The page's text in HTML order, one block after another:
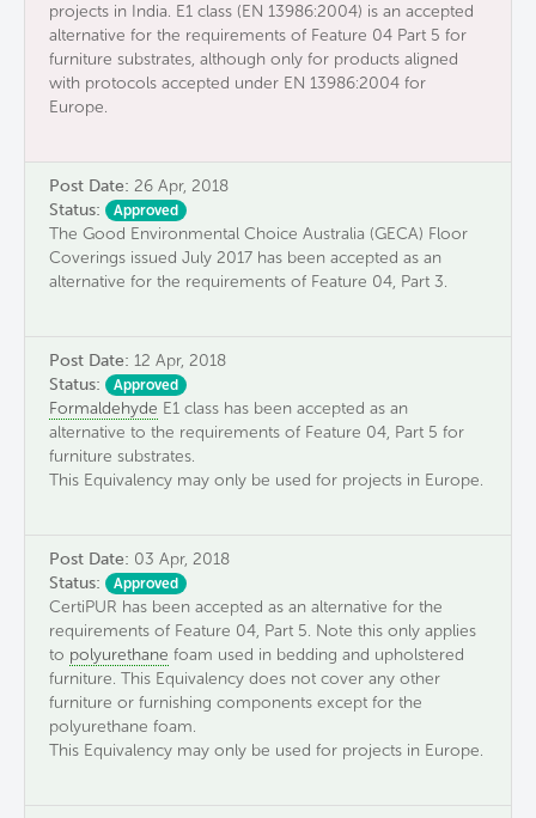
projects in India. E1 class (EN 13986:2004) is an accepted
alternative for the requirements of Feature 04 Part 5 for
furniture substrates, although only for products aligned
with protocols accepted under EN 13986:2004 for
Europe.
Post Date: 26 Apr, 2018
Status:
Approved
The Good Environmental Choice Australia (GECA) Floor
Coverings issued July 2017 has been accepted as an
alternative for the requirements of Feature 04, Part 3.
Post Date: 12 Apr, 2018
Status:
Approved
Formaldehyde E1 class has been accepted as an
alternative to the requirements of Feature 04, Part 5 for
furniture substrates.
This Equivalency may only be used for projects in Europe.
Post Date: 03 Apr, 2018
Status:
Approved
CertiPUR has been accepted as an alternative for the
requirements of Feature 04, Part 5. Note this only applies
to polyurethane foam used in bedding and upholstered
furniture. This Equivalency does not cover any other
furniture or furnishing components except for the
polyurethane foam.
This Equivalency may only be used for projects in Europe.